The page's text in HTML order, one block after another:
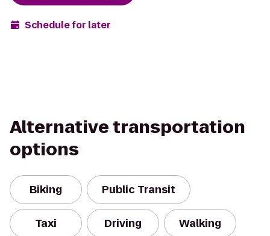
Schedule for later
Alternative transportation
options
Biking Public Transit
Taxi Driving Walking